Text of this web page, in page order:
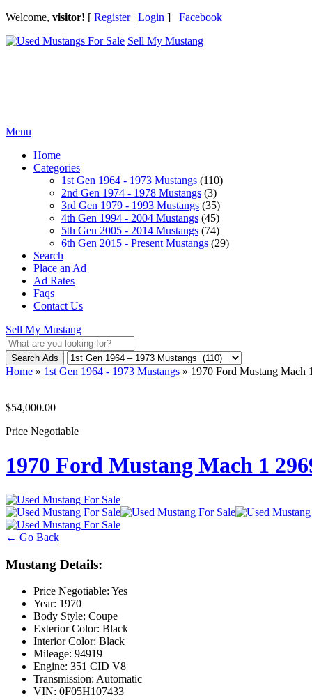
Welcome, visitor! [ Register| Login ] Facebook
Sell My Mustang
Menu
Home
Categories
1st Gen 1964 - 1973 Mustangs (110)
2nd Gen 1974 - 1978 Mustangs (3)
3rd Gen 1979 - 1993 Mustangs (35)
4th Gen 1994 - 2004 Mustangs (45)
5th Gen 2005 - 2014 Mustangs (74)
6th Gen 2015 - Present Mustangs (29)
Search
Place an Ad
Ad Rates
Faqs
Contact Us
Sell My Mustang
Search Ads
Home » 1st Gen 1964 - 1973 Mustangs » 1970 Ford Mustang Mach
$54,000.00
Price Negotiable
1970 Ford Mustang Mach 1
← Go Back
Mustang Details:
Price Negotiable: Yes
Year: 1970
Body Style: Coupe
Exterior Color: Black
Interior Color: Black
Mileage: 94919
Engine: 351 CID V8
Transmission: Automatic
VIN: 0F05H107433